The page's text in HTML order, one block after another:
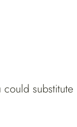
substitute